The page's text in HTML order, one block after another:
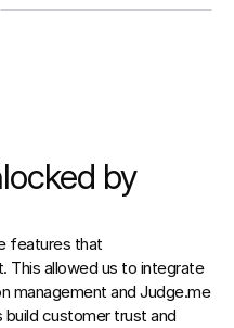
by
features that
This allowed us to integrate
management and Judge.me
customer trust and